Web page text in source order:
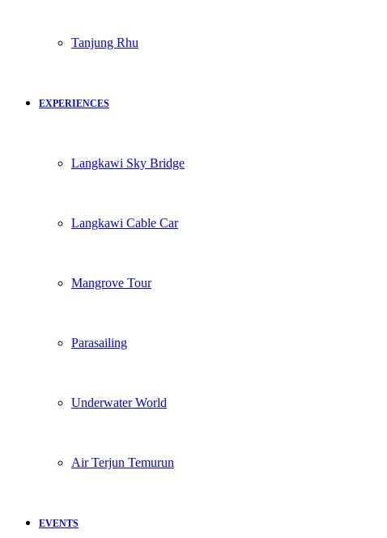
Tanjung Rhu
EXPERIENCES
Langkawi Sky Bridge
Langkawi Cable Car
Mangrove Tour
Parasailing
Underwater World
Air Terjun Temurun
EVENTS